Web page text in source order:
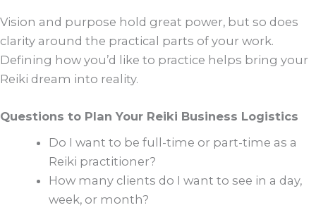
Vision and purpose hold great power, but so does
clarity around the practical parts of your work.
Defining how you’d like to practice helps bring your
Reiki dream into reality.
Questions to Plan Your Reiki Business Logistics
Do I want to be full-time or part-time as a
Reiki practitioner?
How many clients do I want to see in a day,
week, or month?